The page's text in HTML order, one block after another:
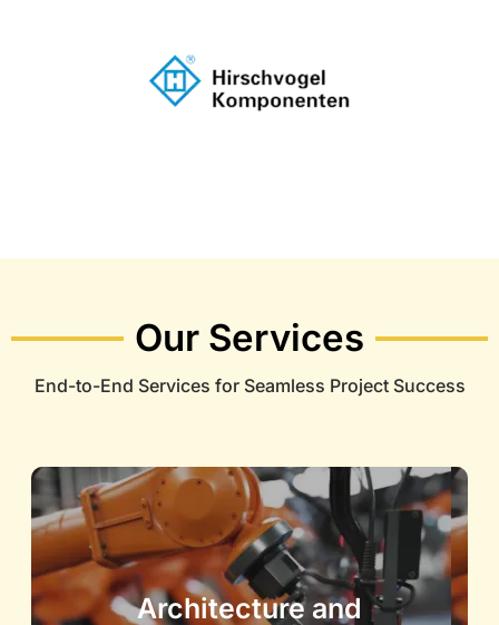
Our Services
End-to-End Services for Seamless Project Success
Architecture and